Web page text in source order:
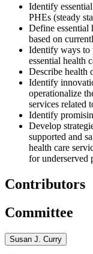
Identify
PHEs (steady
Define essential
based on
Identify ways to
essential health
Describe health
Identify
operationalize
services related
Identify
Develop
supported and
health care
for underserved
Contributors
Committee
Susan J. Curry